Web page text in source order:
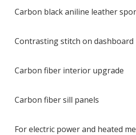
Carbon black aniline leather
Contrasting stitch on dashboard
Carbon fiber interior upgrade
Carbon fiber sill panels
For electric power and heated